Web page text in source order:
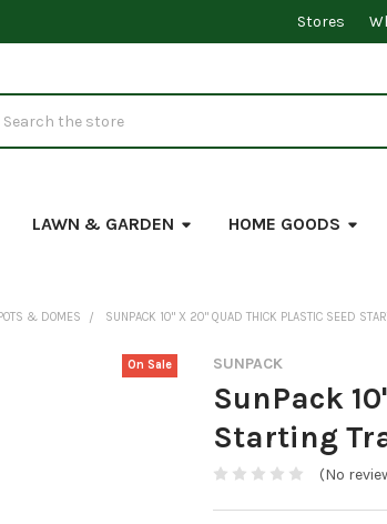
Stores
LAWN & GARDEN HOME GOODS
& DOMES SUNPACK 10" X 20" QUAD THICK PLASTIC SEED
SUNPACK
SunPack
Starting
(No
On Sale